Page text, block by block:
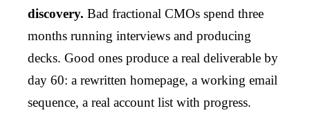
discovery. Bad fractional CMOs spend three
months running interviews and producing
decks. Good ones produce a real deliverable by
day 60: a rewritten homepage, a working email
sequence, a real account list with progress.